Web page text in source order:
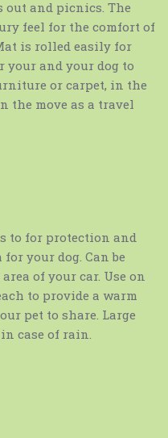
out and picnics. The
feel for the comfort of
is rolled easily for
your and your dog to
or carpet, in the
the move as a travel
to for protection and
your dog. Can be
of your car. Use on
to provide a warm
pet to share. Large
case of rain.